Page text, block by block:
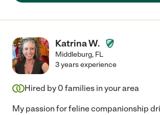
Katrina W.
Middleburg, FL
3 years experience
Hired by 0 families in your area
My passion for feline companionship